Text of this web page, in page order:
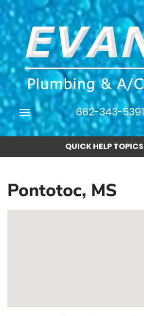
Main
Site
Navigation
Toggle
navigation
662-343-5391
QUICK HELP TOPICS
Pontotoc, MS